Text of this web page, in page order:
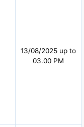
13/08/2025 up to
03.00 PM